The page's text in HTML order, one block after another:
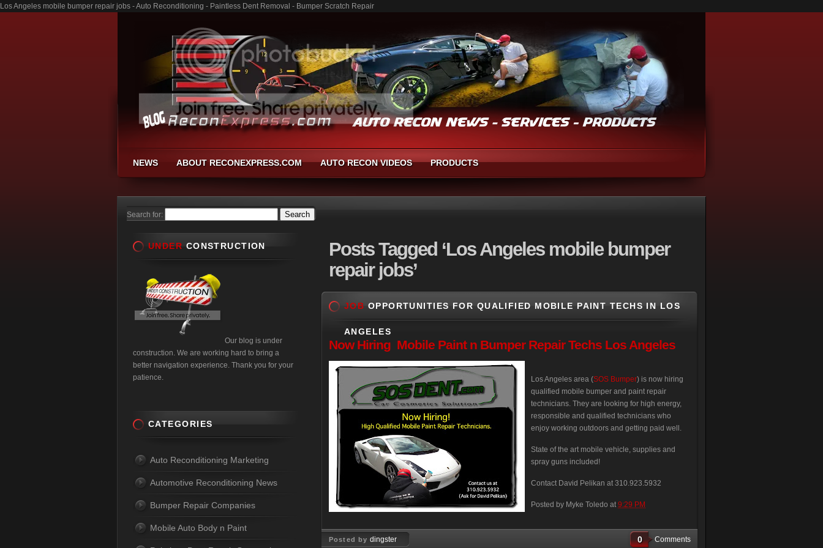
Los Angeles mobile bumper repair jobs - Auto Reconditioning - Paintless Dent Removal - Bumper Scratch Repair
NEWS ABOUT RECONEXPRESS.COM AUTO RECON VIDEOS PRODUCTS
Search for:
PostsTagged ‘Los Angeles mobile bumper
repair jobs’
JOB OPPORTUNITIES FOR QUALIFIED MOBILE PAINT TECHS IN LOS
ANGELES
NowHiring Mobile Paint n Bumper Repair Techs Los Angeles
Los Angeles area (SOS Bumper) is now hiring
qualified mobile bumper and paint repair
technicians. They are looking for high energy,
responsible and qualified technicians who
enjoy working outdoors and getting paid well.
State of the art mobile vehicle, supplies and
spray guns included!
Contact David Pelikan at 310.923.5932
Posted by Myke Toledo at 9:29 PM
Posted bydingster 0 Comments
UNDER CONSTRUCTION
Our blog is under
construction. We are working hard to bring a
better navigation experience. Thank you for your
patience.
CATEGORIES
Auto Reconditioning Marketing
Automotive Reconditioning News
Bumper Repair Companies
Mobile Auto Body n Paint